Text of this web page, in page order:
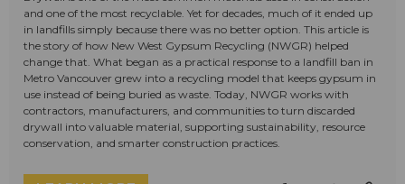
and one of the most recyclable. Yet for decades, much of it ended up
in landfills simply because there was no better option. This article is
the story of how New West Gypsum Recycling (NWGR) helped
change that. What began as a practical response to a landfill ban in
Metro Vancouver grew into a recycling model that keeps gypsum in
use instead of being buried as waste. Today, NWGR works with
contractors, manufacturers, and communities to turn discarded
drywall into valuable material, supporting sustainability, resource
conservation, and smarter construction practices.